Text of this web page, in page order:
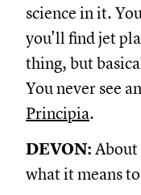
science in it.
you'll find jet
thing, but
You never see
Principia.
DEVON: About
what it means